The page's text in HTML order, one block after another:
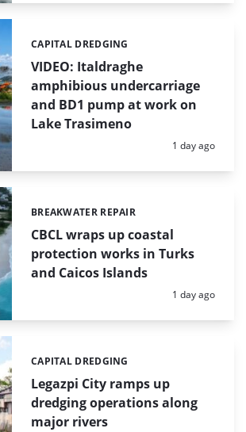
VIDEO: Italdraghe
amphibious undercarriage
and BD1 pump at work on
Lake Trasimeno
Categories:
CAPITAL DREDGING
Posted:
1 day ago
CBCL wraps up coastal
protection works in Turks
and Caicos Islands
Categories:
BREAKWATER REPAIR
Posted:
1 day ago
Legazpi City ramps up
dredging operations along
major rivers
Categories:
CAPITAL DREDGING